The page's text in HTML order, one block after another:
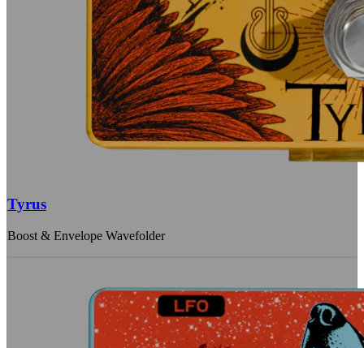
Tyrus
Boost & Envelope Wavefolder